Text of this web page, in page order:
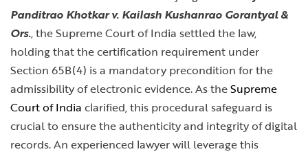
Panditrao Khotkar v. Kailash Kushanrao Gorantyal &
Ors., the Supreme Court of India settled the law,
holding that the certification requirement under
Section 65B(4) is a mandatory precondition for the
admissibility of electronic evidence. As theSupreme
Court of India clarified, this procedural safeguard is
crucial to ensure the authenticity and integrity of digital
records. An experienced lawyer will leverage this